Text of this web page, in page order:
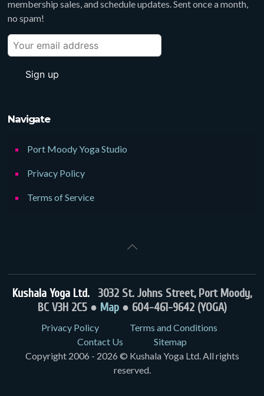
membership sales, and schedule updates. Sent once a month,
no spam!
Navigate
Port Moody Yoga Studio
Privacy Policy
Terms of Service
Kushala Yoga Ltd. 3032 St. Johns Street, Port Moody,
BC V3H 2C5 ● Map● 604-461-9642 (YOGA)
Privacy Policy
Terms and Conditions
Contact Us
Sitemap
Copyright 2006 - 2026 © Kushala Yoga Ltd. All rights
reserved.